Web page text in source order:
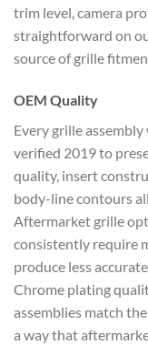
trim level, camera
straightforward on
source of grille
OEM Quality
Every grille
verified 2019 to
quality, insert
body-line contours
Aftermarket grille
consistently require
produce less
Chrome plating
assemblies match
a way that